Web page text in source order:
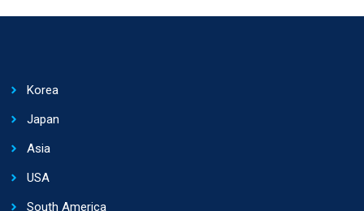
Korea
Japan
Asia
USA
South America